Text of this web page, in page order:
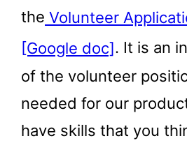
the Volunteer
[Google doc]. It is an
of the volunteer
needed for our
have skills that you